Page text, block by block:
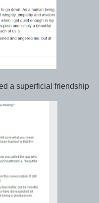
a superficial friendship